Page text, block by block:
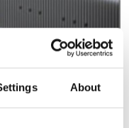
About
make